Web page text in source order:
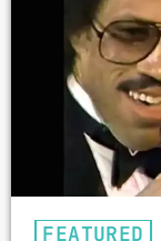
FEATURED